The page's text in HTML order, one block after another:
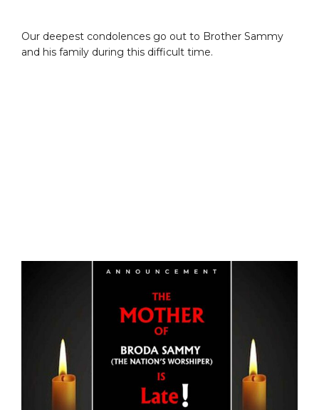
Our deepest condolences go out to Brother Sammy
and his family during this difficult time.